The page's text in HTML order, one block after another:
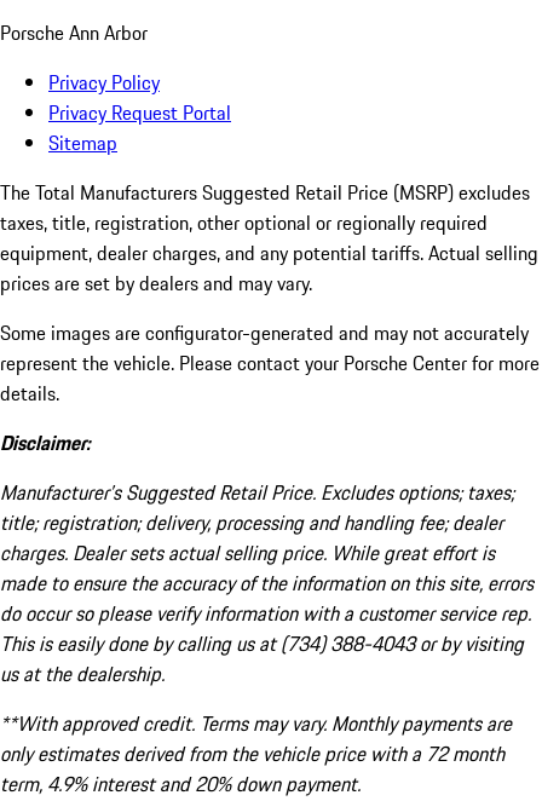
Porsche Ann Arbor
Privacy Policy
Privacy Request Portal
Sitemap
The Total Manufacturers Suggested Retail Price (MSRP) excludes
taxes, title, registration, other optional or regionally required
equipment, dealer charges, and any potential tariffs. Actual selling
prices are set by dealers and may vary.
Some images are configurator-generated and may not accurately
represent the vehicle. Please contact your Porsche Center for more
details.
Disclaimer:
Manufacturer’s Suggested Retail Price. Excludes options; taxes;
title; registration; delivery, processing and handling fee; dealer
charges. Dealer sets actual selling price. While great effort is
made to ensure the accuracy of the information on this site, errors
do occur so please verify information with a customer service rep.
This is easily done by calling us at (734) 388-4043 or by visiting
us at the dealership.
**With approved credit. Terms may vary. Monthly payments are
only estimates derived from the vehicle price with a 72 month
term, 4.9% interest and 20% down payment.